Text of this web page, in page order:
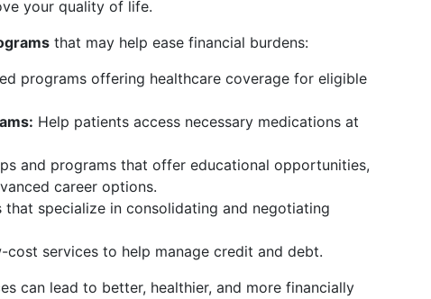
your quality of life.
that may help ease financial burdens:
programs offering healthcare coverage for eligible
Help patients access necessary medications at
and programs that offer educational opportunities,
career options.
that specialize in consolidating and negotiating
cost services to help manage credit and debt.
can lead to better, healthier, and more financially